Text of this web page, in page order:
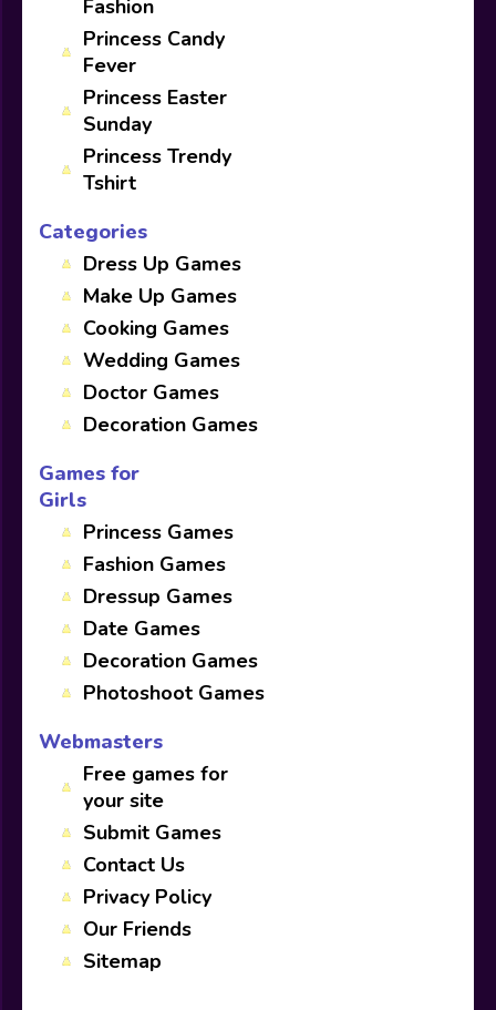
Fashion
Princess Candy
Fever
Princess Easter
Sunday
Princess Trendy
Tshirt
Categories
Dress Up Games
Make Up Games
Cooking Games
Wedding Games
Doctor Games
Decoration Games
Games for
Girls
Princess Games
Fashion Games
Dressup Games
Date Games
Decoration Games
Photoshoot Games
Webmasters
Free games for
your site
Submit Games
Contact Us
Privacy Policy
Our Friends
Sitemap